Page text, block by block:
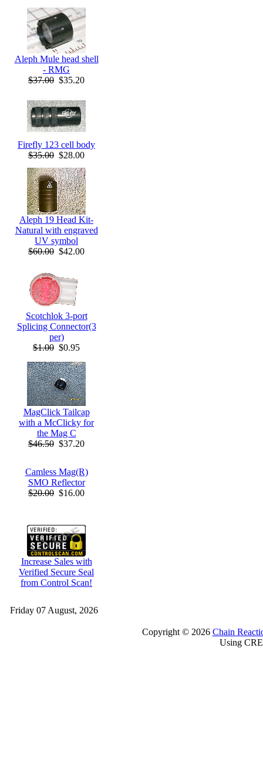
Aleph Mule head shell
- RMG
$37.00 $35.20
Firefly 123 cell body
$35.00 $28.00
Aleph 19 Head Kit-
Natural with engraved
UV symbol
$60.00 $42.00
Scotchlok 3-port
Splicing Connector(3
per)
$1.00 $0.95
MagClick Tailcap
with a McClicky for
the Mag C
$46.50 $37.20
Camless Mag(R)
SMO Reflector
$20.00 $16.00
Increase Sales with
Verified Secure Seal
from Control Scan!
Friday 07 August, 2026
Copyright © 2026 Chain
Using